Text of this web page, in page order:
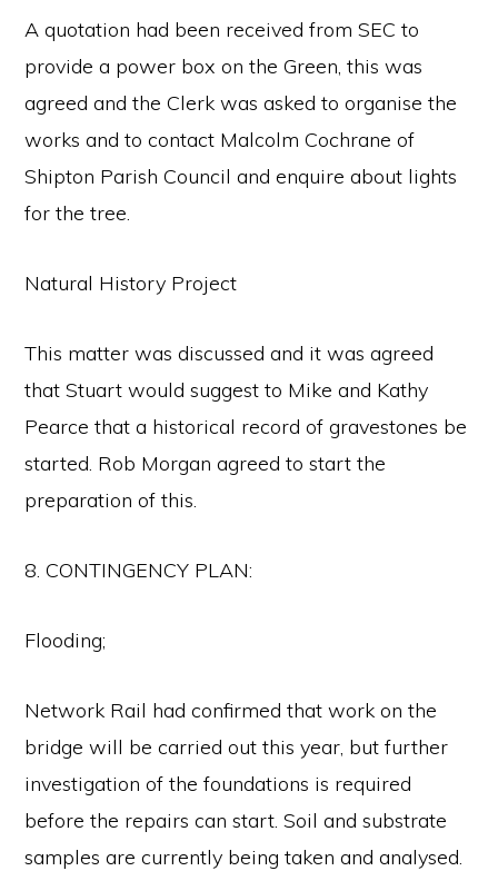
A quotation had been received from SEC to
provide a power box on the Green, this was
agreed and the Clerk was asked to organise the
works and to contact Malcolm Cochrane of
Shipton Parish Council and enquire about lights
for the tree.
Natural History Project
This matter was discussed and it was agreed
that Stuart would suggest to Mike and Kathy
Pearce that a historical record of gravestones be
started. Rob Morgan agreed to start the
preparation of this.
8. CONTINGENCY PLAN:
Flooding;
Network Rail had confirmed that work on the
bridge will be carried out this year, but further
investigation of the foundations is required
before the repairs can start. Soil and substrate
samples are currently being taken and analysed.